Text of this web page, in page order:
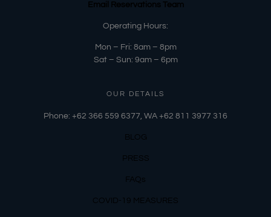
Email Reservations Team
Operating Hours:
Mon – Fri: 8am – 8pm
Sat – Sun: 9am – 6pm
OUR DETAILS
Phone: +62 366 559 6377, WA +62 811 3977 316
BLOG
PRESS
FAQs
COVID-19 MEASURES